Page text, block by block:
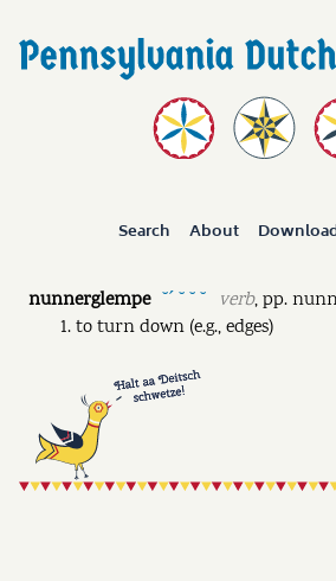
Search About
nunnerglempe ˘ˊ ˘ ˘ ˘ verb,pp.
to turn down (e.g., edges)